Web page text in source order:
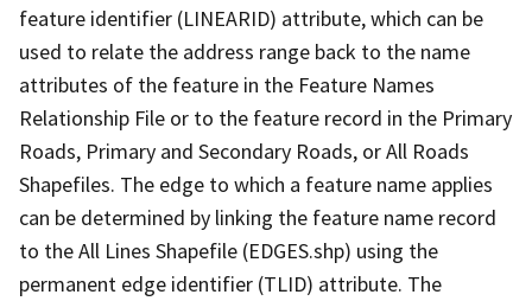
feature identifier (LINEARID) attribute, which can be
used to relate the address range back to the name
attributes of the feature in the Feature Names
Relationship File or to the feature record in the Primary
Roads, Primary and Secondary Roads, or All Roads
Shapefiles. The edge to which a feature name applies
can be determined by linking the feature name record
to the All Lines Shapefile (EDGES.shp) using the
permanent edge identifier (TLID) attribute. The